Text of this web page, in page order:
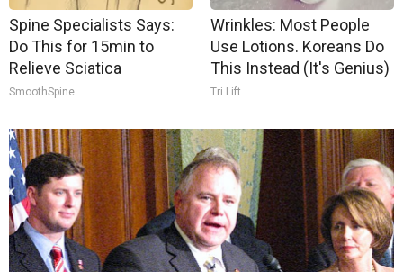
Spine Specialists Says:
Do This for 15min to
Relieve Sciatica
SmoothSpine
Wrinkles: Most People
Use Lotions. Koreans Do
This Instead (It's Genius)
Tri Lift